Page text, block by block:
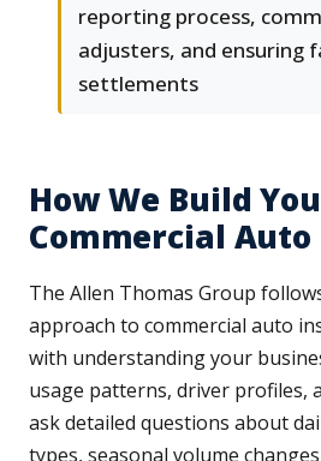
reporting process,
adjusters, and ensuring
settlements
How We Build
Commercial
The Allen Thomas Group
approach to commercial auto
with understanding your
usage patterns, driver profiles,
ask detailed questions about
types, seasonal volume